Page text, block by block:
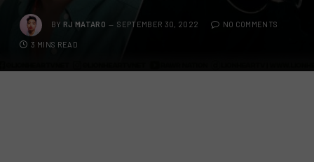
BY RJ MATARO SEPTEMBER 30, 2022 NO COMMENTS
3 MINS READ